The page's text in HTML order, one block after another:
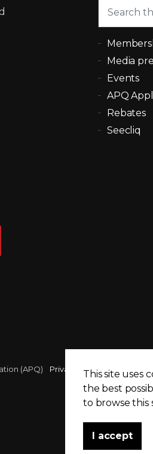
Media
Events
APQ
Rebates
Seecliq
(APQ) Privacy policy Sitemap
This site uses
the best
to browse this
I accept